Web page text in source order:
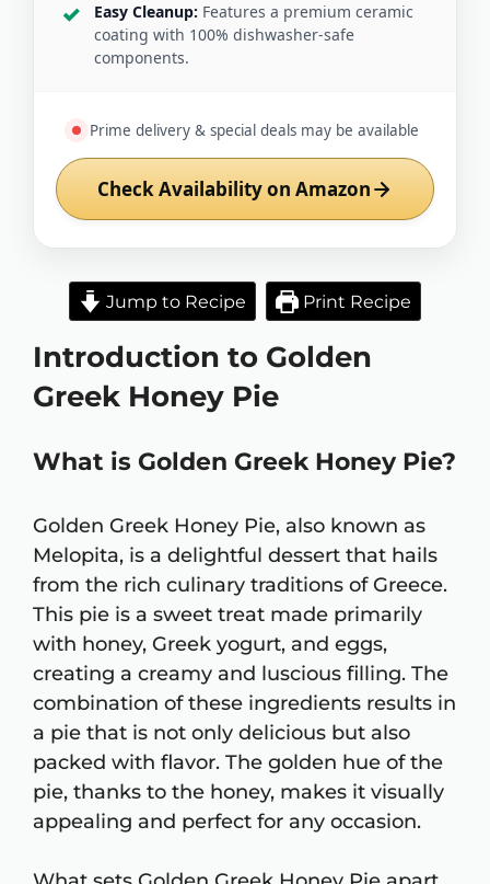
Easy Cleanup: Features a premium ceramic
coating with 100% dishwasher-safe
components.
Prime delivery & special deals may be available
Check Availability on Amazon
Jump to Recipe Print Recipe
Introduction to Golden
Greek Honey Pie
What is Golden Greek Honey Pie?
Golden Greek Honey Pie, also known as
Melopita, is a delightful dessert that hails
from the rich culinary traditions of Greece.
This pie is a sweet treat made primarily
with honey, Greek yogurt, and eggs,
creating a creamy and luscious filling. The
combination of these ingredients results in
a pie that is not only delicious but also
packed with flavor. The golden hue of the
pie, thanks to the honey, makes it visually
appealing and perfect for any occasion.